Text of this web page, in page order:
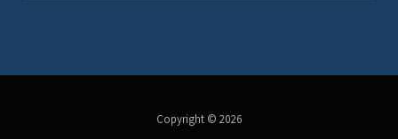
Copyright © 2026